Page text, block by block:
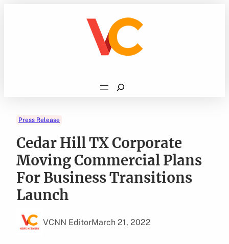
Search
Press Release
Cedar Hill TX Corporate
Moving Commercial Plans
For Business Transitions
Launch
VCNN EditorMarch 21, 2022